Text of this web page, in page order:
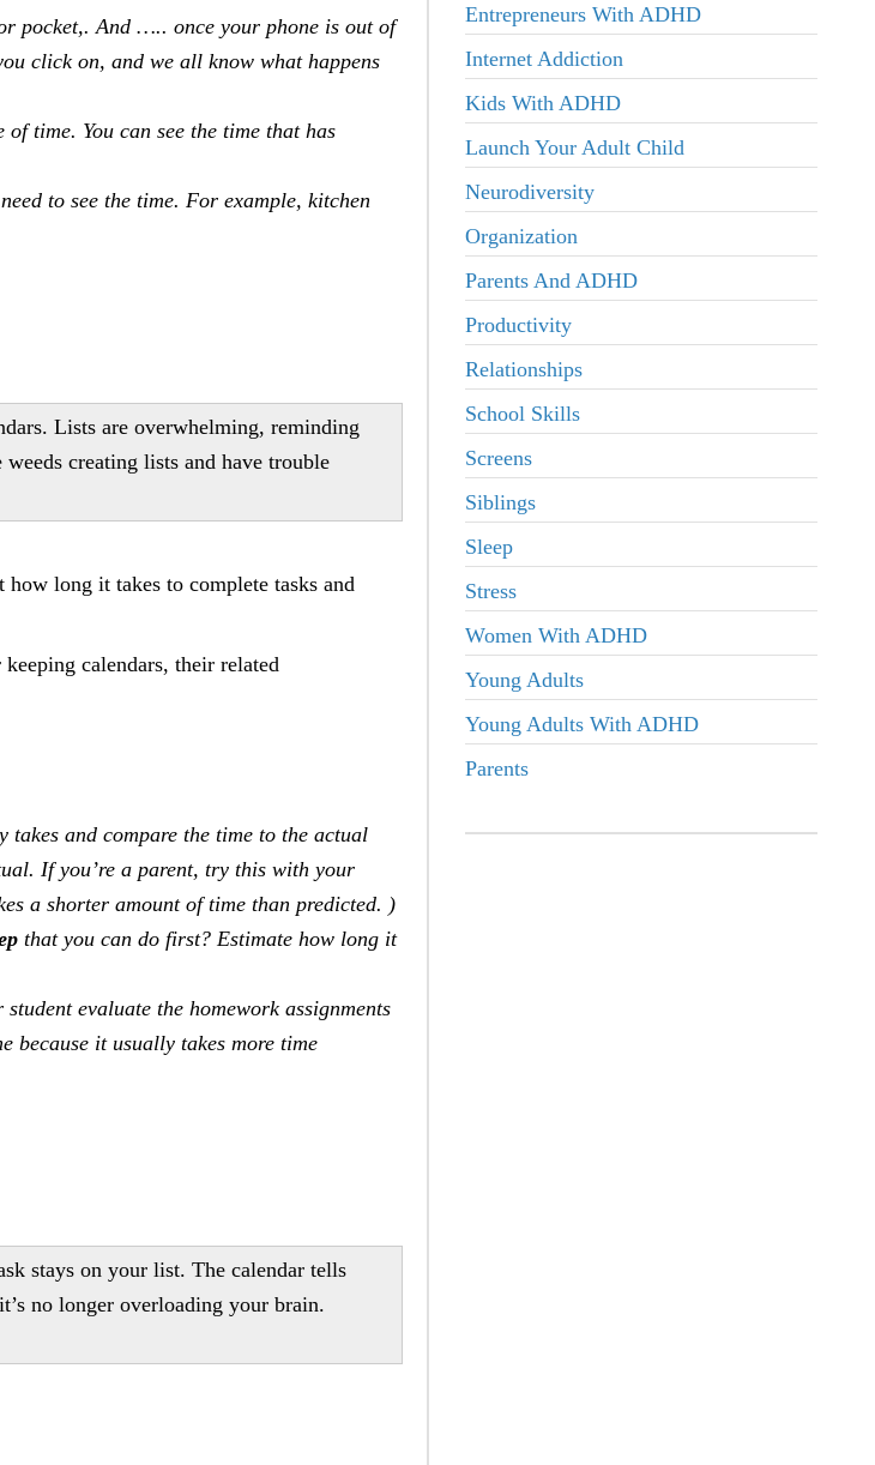
pocket,. And ….. once your phone is out of
click on, and we all know what happens
time. You can see the time that has
to see the time. For example, kitchen
Lists are overwhelming, reminding
creating lists and have trouble
how long it takes to complete tasks and
calendars, their related
and compare the time to the actual
If you’re a parent, try this with your
a shorter amount of time than predicted. )
that you can do first? Estimate how long it
evaluate the homework assignments
because it usually takes more time
stays on your list. The calendar tells
no longer overloading your brain.
Entrepreneurs With ADHD
Internet Addiction
Kids With ADHD
Launch Your Adult Child
Neurodiversity
Organization
Parents And ADHD
Productivity
Relationships
School Skills
Screens
Siblings
Sleep
Stress
Women With ADHD
Young Adults
Young Adults With ADHD
Parents